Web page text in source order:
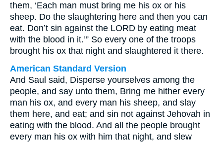
them, ‘Each man must bring me his ox or his
sheep. Do the slaughtering here and then you can
eat. Don’t sin against the LORD by eating meat
with the blood in it.’” So every one of the troops
brought his ox that night and slaughtered it there.
American Standard Version
And Saul said, Disperse yourselves among the
people, and say unto them, Bring me hither every
man his ox, and every man his sheep, and slay
them here, and eat; and sin not against Jehovah in
eating with the blood. And all the people brought
every man his ox with him that night, and slew